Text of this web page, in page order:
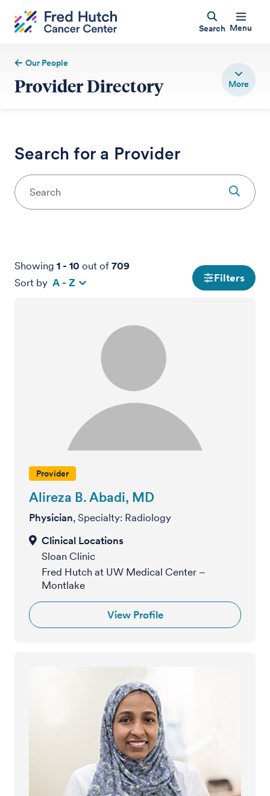
Search Menu
Our People
Provider Directory
Search for a Provider
Showing1 -10 out of709
Sort by A - Z Filters
Provider
Alireza B. Abadi, MD
Physician, Specialty: Radiology
Sloan Clinic
Fred Hutch at UW Medical Center –
Montlake
View Profile